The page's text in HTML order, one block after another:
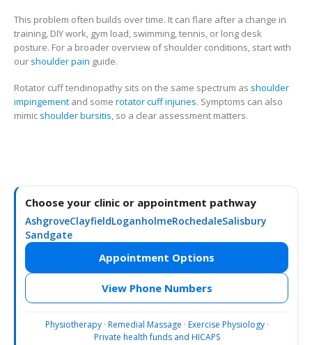
This problem often builds over time. It can flare after a change in
training, DIY work, gym load, swimming, tennis, or long desk
posture. For a broader overview of shoulder conditions, start with
our shoulder pain guide.
Rotator cuff tendinopathy sits on the same spectrum as shoulder
impingement and some rotator cuff injuries. Symptoms can also
mimic shoulder bursitis, so a clear assessment matters.
Choose your clinic or appointment pathway
AshgroveClayfieldLoganholmeRochedaleSalisbury
Sandgate
Appointment Options
View Phone Numbers
Physiotherapy· Remedial Massage · Exercise Physiology·
Private health funds and HICAPS